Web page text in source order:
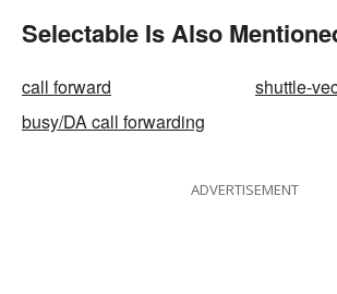
Selectable Is Also
call forward
shuttle-
busy/DA call forwarding
ADVERTISEMENT